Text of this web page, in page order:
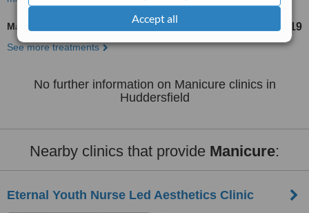
Accept all
Manicure from £19
See more treatments
No further information on Manicure clinics in
Huddersfield
Nearby clinics that provide Manicure:
Eternal Youth Nurse Led Aesthetics Clinic